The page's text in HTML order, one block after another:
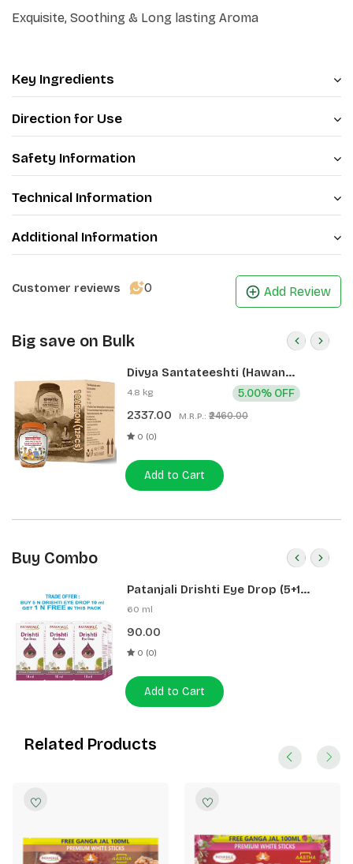
Exquisite, Soothing & Long lasting Aroma
Key Ingredients
Direction for Use
Safety Information
Technical Information
Additional Information
Customer reviews 0 Add Review
Big save on Bulk
Divya Santateeshti (Hawan
Samagri) 400g 1 CLD (12 Pcs)
4.8 kg
2337.00 M.R.P.: ₹2460.00
5.00% OFF
0 (0)
Add to Cart
Buy Combo
Patanjali Drishti Eye Drop (5+1
Pack)
60 ml
90.00
0 (0)
Add to Cart
Related Products